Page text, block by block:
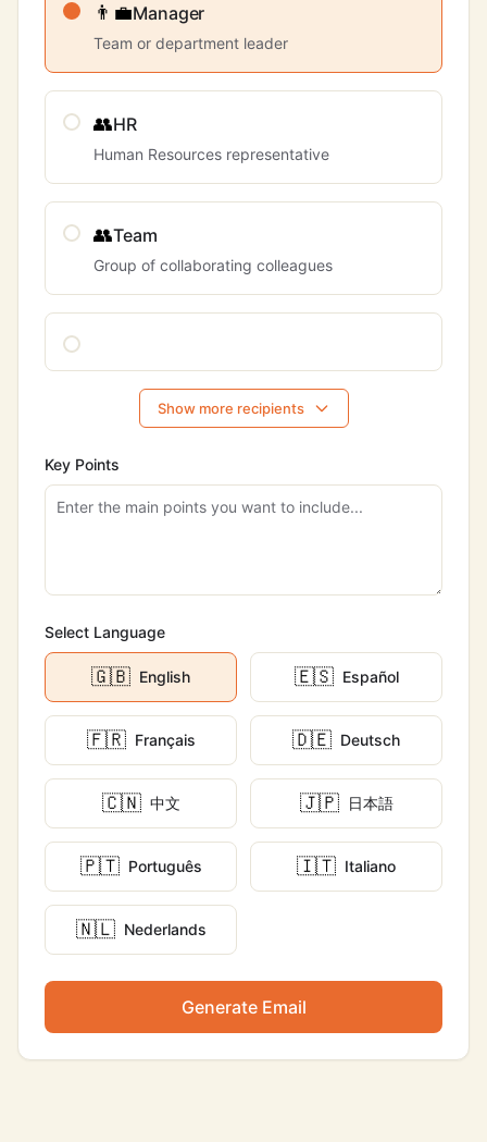
👨‍💼Manager
Team or department leader
👥HR
Human Resources representative
👥Team
Group of collaborating colleagues
Show more recipients
Key Points
Select Language
🇬🇧 English 🇪🇸 Español
🇫🇷 Français 🇩🇪 Deutsch
🇨🇳 中文 🇯🇵 日本語
🇵🇹 Português 🇮🇹 Italiano
🇳🇱 Nederlands
Generate Email